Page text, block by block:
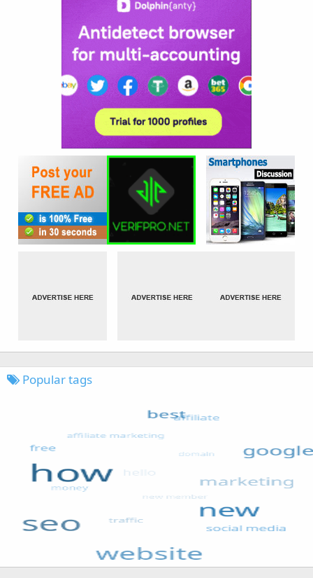
Popular tags